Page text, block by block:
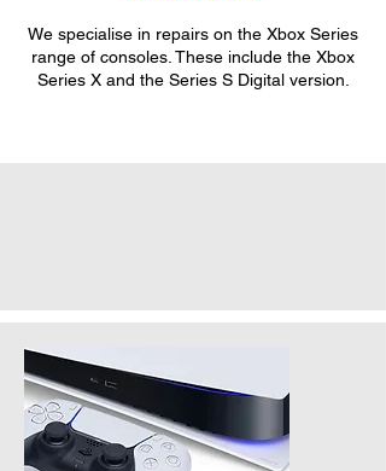
We specialise in repairs on the Xbox Series
range of consoles. These include the Xbox
Series X and the Series S Digital version.